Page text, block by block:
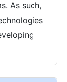
As such,